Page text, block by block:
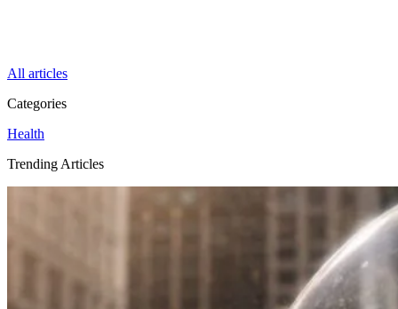
All articles
Categories
Health
Trending Articles